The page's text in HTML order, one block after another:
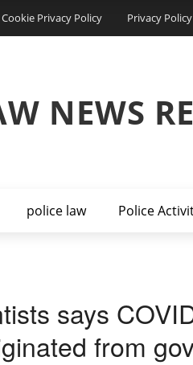
Cookie Privacy Policy Privacy Policy
NEWS
police law Police
says
from